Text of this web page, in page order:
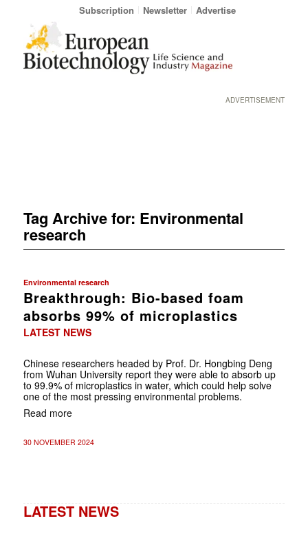
Subscription Newsletter Advertise
ADVERTISEMENT
Tag Archive for: Environmental
research
Environmental research
Breakthrough: Bio-based foam
absorbs 99% of microplastics
LATEST NEWS
Chinese researchers headed by Prof. Dr. Hongbing Deng
from Wuhan University report they were able to absorb up
to 99.9% of microplastics in water, which could help solve
one of the most pressing environmental problems.
Read more
30 NOVEMBER 2024
LATEST NEWS